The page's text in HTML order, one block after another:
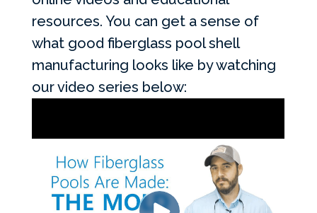
resources. You can get a sense of
what good fiberglass pool shell
manufacturing looks like by watching
our video series below: